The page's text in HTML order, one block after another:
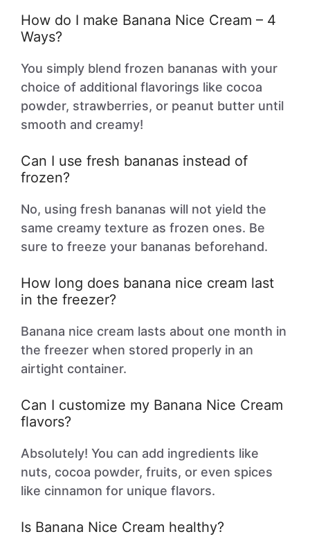
How do I make Banana Nice Cream – 4
Ways?
You simply blend frozen bananas with your
choice of additional flavorings like cocoa
powder, strawberries, or peanut butter until
smooth and creamy!
Can I use fresh bananas instead of
frozen?
No, using fresh bananas will not yield the
same creamy texture as frozen ones. Be
sure to freeze your bananas beforehand.
How long does banana nice cream last
in the freezer?
Banana nice cream lasts about one month in
the freezer when stored properly in an
airtight container.
Can I customize my Banana Nice Cream
flavors?
Absolutely! You can add ingredients like
nuts, cocoa powder, fruits, or even spices
like cinnamon for unique flavors.
Is Banana Nice Cream healthy?